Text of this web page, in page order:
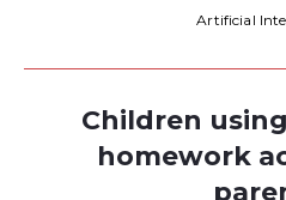
Artificial
Children
homework